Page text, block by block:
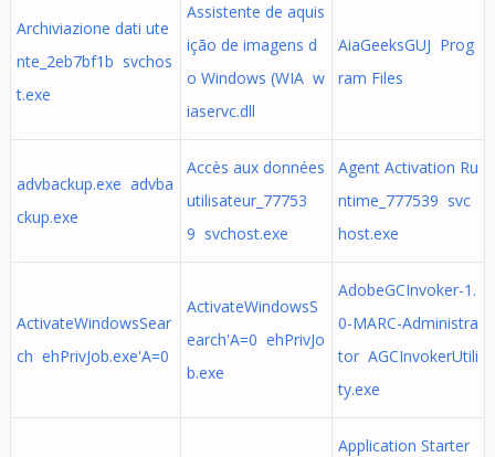
Archiviazione dati ute
nte_2eb7bf1b svchos
t.exe
Assistente de aquis
ição de imagens d
o Windows (WIA w
iaservc.dll
AiaGeeksGUJ Prog
ram Files
advbackup.exe advba
ckup.exe
Accès aux données
utilisateur_77753
9 svchost.exe
Agent Activation Ru
ntime_777539 svc
host.exe
ActivateWindowsSear
ch ehPrivJob.exe'A=0
ActivateWindowsS
earch'A=0 ehPrivJo
b.exe
AdobeGCInvoker-1.
0-MARC-Administra
tor AGCInvokerUtili
ty.exe
Application Starter